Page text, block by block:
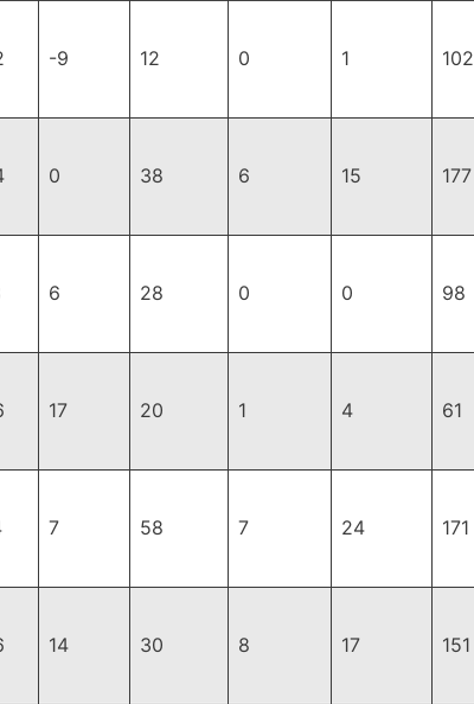
-9 12 0 1 102
0 38 6 15 177
6 28 0 0 98
17 20 1 4 61
7 58 7 24 171
14 30 8 17 151